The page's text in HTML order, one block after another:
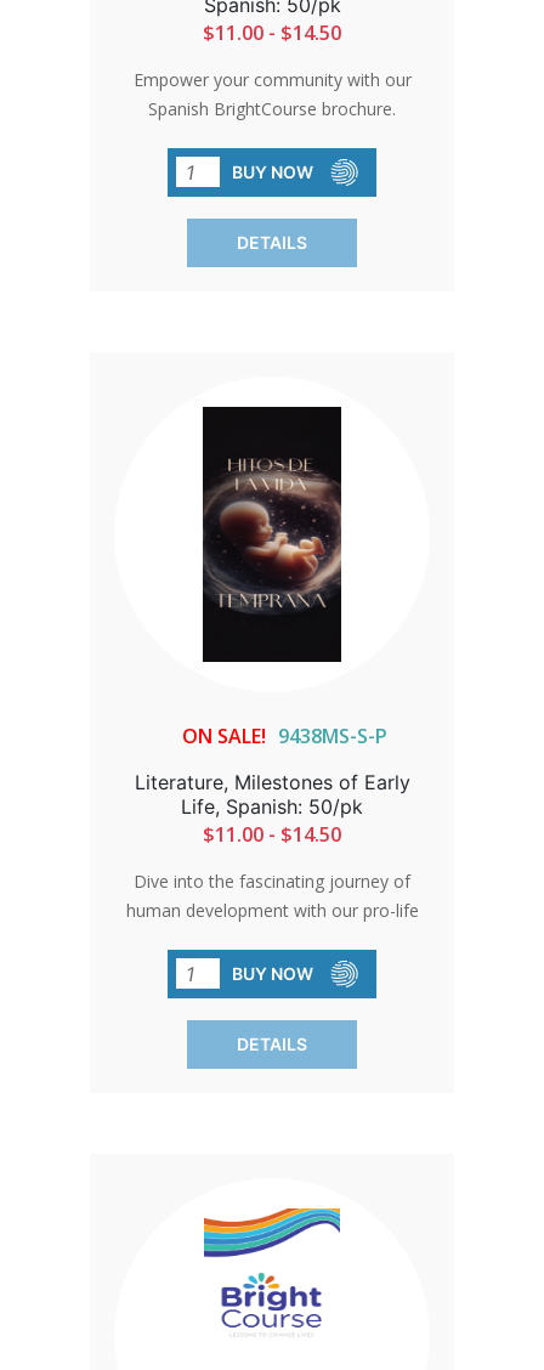
Spanish: 50/pk
$11.00 - $14.50
Empower your community with our
Spanish BrightCourse brochure.
what clients can learn and do for
themselves and their babies. Perfect for
spreading awareness and engaging
prospective donors. SOLD IN PACKS OF
BUY NOW
DETAILS
ON SALE! 9438MS-S-P
Literature, Milestones of Early
Life, Spanish: 50/pk
$11.00 - $14.50
Dive into the fascinating journey of
human development with our pro-life
research and expert insights, it offers an
accurate and compelling narrative. Each
pack contains 50 brochures.
BUY NOW
DETAILS